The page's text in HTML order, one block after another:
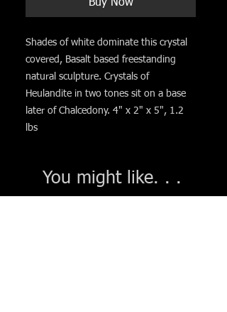
Buy Now
Shades of white dominate this crystal
covered, Basalt based freestanding
natural sculpture. Crystals of
Heulandite in two tones sit on a base
later of Chalcedony. 4" x 2" x 5", 1.2
lbs
You might like. . .